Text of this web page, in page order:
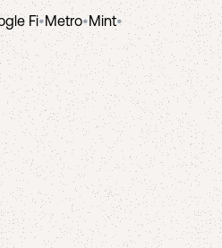
Fi•Metro•Mint•